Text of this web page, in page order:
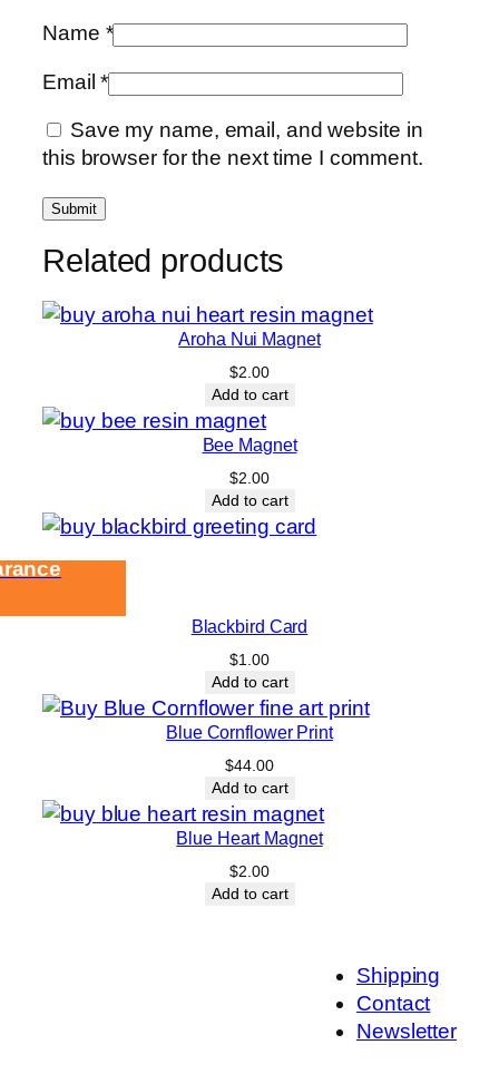
Name *
Email*
Save my name, email, and website in
this browser for the next time I comment.
Related products
Aroha Nui Magnet
$2.00
Add to cart
Bee Magnet
$2.00
Add to cart
Blackbird Card
$1.00
Add to cart
Blue Cornflower Print
$44.00
Add to cart
Blue Heart Magnet
$2.00
Add to cart
Shipping
Contact
Newsletter